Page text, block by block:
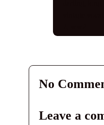
No
Leave a